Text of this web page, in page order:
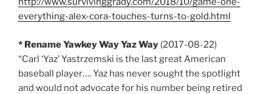
everything-alex-cora-touches-turns-to-gold.html
* Rename Yawkey Way Yaz Way (2017-08-22)
“Carl ‘Yaz’ Yastrzemski is the last great American
baseball player…. Yaz has never sought the spotlight
and would not advocate for his number being retired